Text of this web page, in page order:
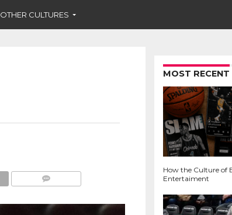
OTHER CULTURES
MOST RECENT
How the Culture of
Entertaiment